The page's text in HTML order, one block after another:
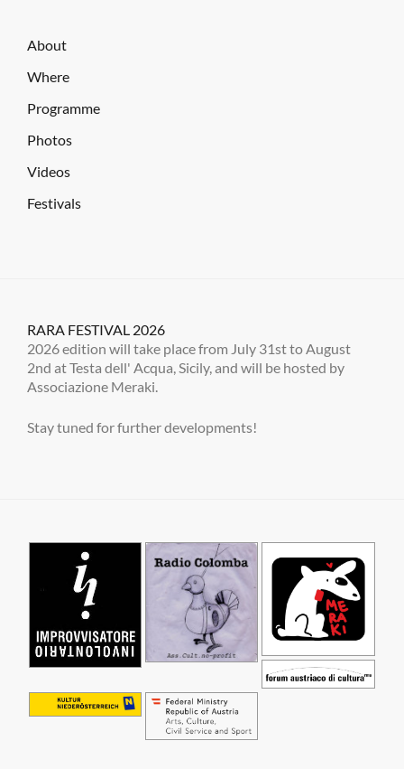
About
Where
Programme
Photos
Videos
Festivals
RARA FESTIVAL 2026
2026 edition will take place from July 31st to August
2nd at Testa dell' Acqua, Sicily, and will be hosted by
Associazione Meraki.
Stay tuned for further developments!